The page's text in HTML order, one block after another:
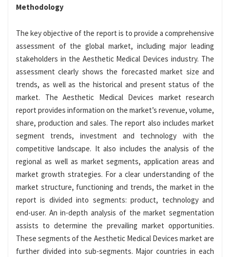
Methodology
The key objective of the report is to provide a comprehensive
assessment of the global market, including major leading
stakeholders in the Aesthetic Medical Devices industry. The
assessment clearly shows the forecasted market size and
trends, as well as the historical and present status of the
market. The Aesthetic Medical Devices market research
report provides information on the market’s revenue, volume,
share, production and sales. The report also includes market
segment trends, investment and technology with the
competitive landscape. It also includes the analysis of the
regional as well as market segments, application areas and
market growth strategies. For a clear understanding of the
market structure, functioning and trends, the market in the
report is divided into segments: product, technology and
end-user. An in-depth analysis of the market segmentation
assists to determine the prevailing market opportunities.
These segments of the Aesthetic Medical Devices market are
further divided into sub-segments. Major countries in each